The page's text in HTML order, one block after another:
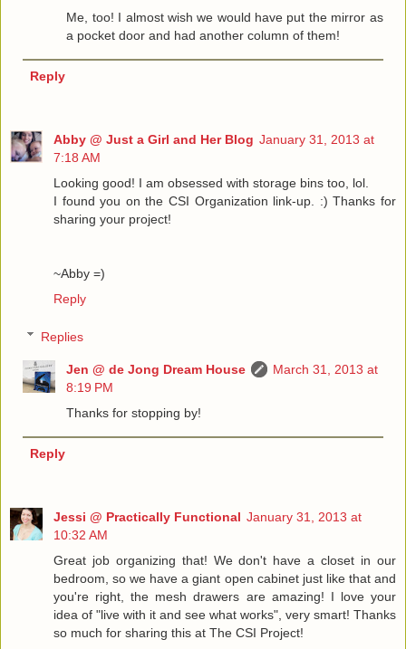
Me, too! I almost wish we would have put the mirror as
a pocket door and had another column of them!
Reply
Abby @ Just a Girl and Her Blog January 31, 2013 at
7:18 AM
Looking good! I am obsessed with storage bins too, lol.
I found you on the CSI Organization link-up. :) Thanks for
sharing your project!
~Abby =)
Reply
Replies
Jen @ de Jong Dream House
March 31, 2013 at
8:19 PM
Thanks for stopping by!
Reply
Jessi @ Practically Functional January 31, 2013 at
10:32 AM
Great job organizing that! We don't have a closet in our
bedroom, so we have a giant open cabinet just like that and
you're right, the mesh drawers are amazing! I love your
idea of "live with it and see what works", very smart! Thanks
so much for sharing this at The CSI Project!